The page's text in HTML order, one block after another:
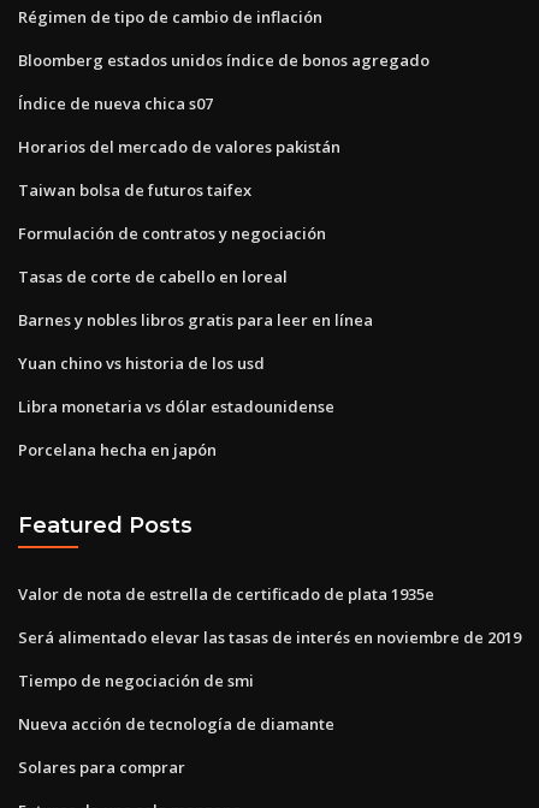
Régimen de tipo de cambio de inflación
Bloomberg estados unidos índice de bonos agregado
Índice de nueva chica s07
Horarios del mercado de valores pakistán
Taiwan bolsa de futuros taifex
Formulación de contratos y negociación
Tasas de corte de cabello en loreal
Barnes y nobles libros gratis para leer en línea
Yuan chino vs historia de los usd
Libra monetaria vs dólar estadounidense
Porcelana hecha en japón
Featured Posts
Valor de nota de estrella de certificado de plata 1935e
Será alimentado elevar las tasas de interés en noviembre de 2019
Tiempo de negociación de smi
Nueva acción de tecnología de diamante
Solares para comprar